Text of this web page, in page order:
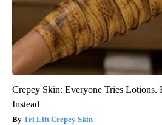
Crepey Skin: Everyone Tries Lotions.
Instead
Tri Lift Crepey Skin